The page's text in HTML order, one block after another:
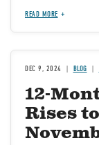
READ MORE
DEC 9, 2024 BLOG
12-
Rises